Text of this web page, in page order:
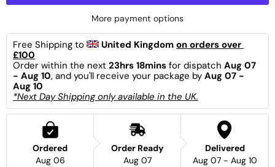
More payment options
Free Shipping to United Kingdom on orders over
£100
Order within the next 23hrs 18mins for dispatch Aug 07
- Aug 10, and you'll receive your package by Aug 07 -
Aug 10
*Next Day Shipping only available in the UK.
Ordered
Aug 06
Order Ready
Aug 07
Delivered
Aug 07 - Aug 10